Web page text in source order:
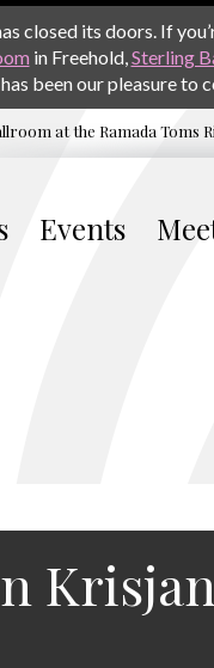
its doors. If
in Freehold,Sterling
been our pleasure to
at the Ramada Toms
Events